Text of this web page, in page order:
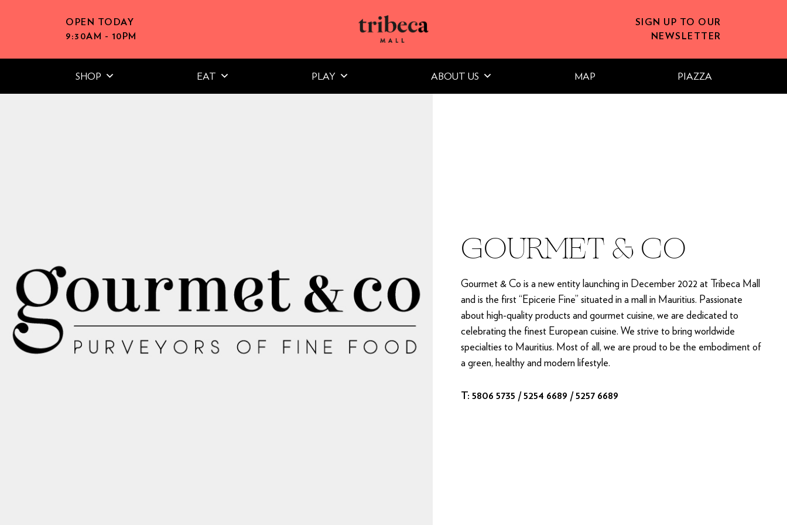
OPEN TODAY
9:30AM - 10PM
SIGN UP TO OUR
NEWSLETTER
SHOP EAT PLAY ABOUT US MAP PIAZZA
GOURMET & CO
Gourmet & Co is a new entity launching in December 2022 at Tribeca Mall
and is the first “Epicerie Fine” situated in a mall in Mauritius. Passionate
about high-quality products and gourmet cuisine, we are dedicated to
celebrating the finest European cuisine. We strive to bring worldwide
specialties to Mauritius. Most of all, we are proud to be the embodiment of
a green, healthy and modern lifestyle.
T: 5806 5735 / 5254 6689 / 5257 6689